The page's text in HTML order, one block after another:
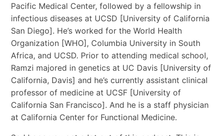
Pacific Medical Center, followed by a fellowship in
infectious diseases at UCSD [University of California
San Diego]. He’s worked for the World Health
Organization [WHO], Columbia University in South
Africa, and UCSD. Prior to attending medical school,
Ramzi majored in genetics at UC Davis [University of
California, Davis] and he’s currently assistant clinical
professor of medicine at UCSF [University of
California San Francisco]. And he is a staff physician
at California Center for Functional Medicine.